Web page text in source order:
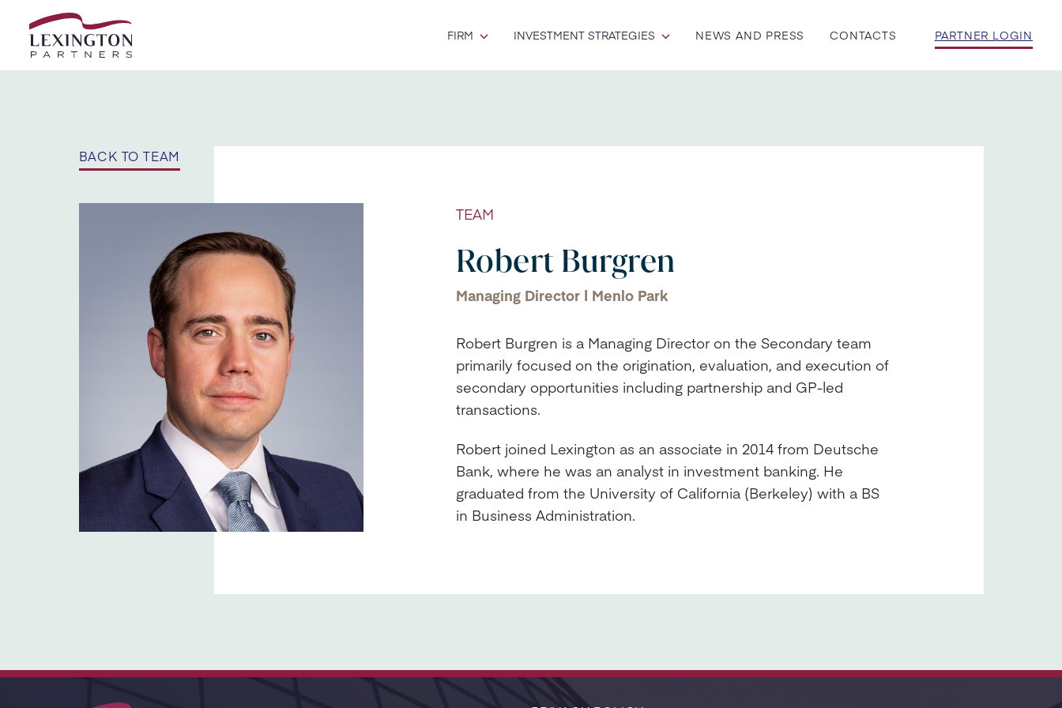
FIRM INVESTMENT STRATEGIES NEWS AND PRESS CONTACTS PARTNER LOGIN
BACK TO TEAM
TEAM
Robert Burgren
Managing Director | Menlo Park
Robert Burgren is a Managing Director on the Secondary team
primarily focused on the origination, evaluation, and execution of
secondary opportunities including partnership and GP-led
transactions.
Robert joined Lexington as an associate in 2014 from Deutsche
Bank, where he was an analyst in investment banking. He
graduated from the University of California (Berkeley) with a BS
in Business Administration.